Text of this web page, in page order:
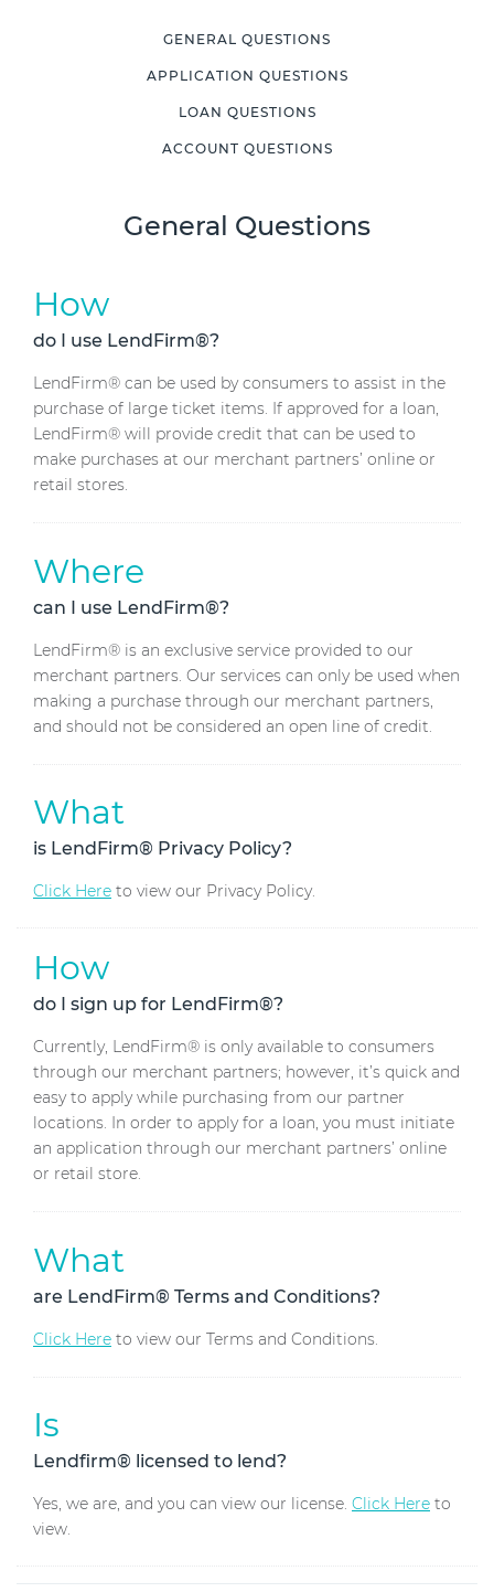
GENERAL QUESTIONS
APPLICATION QUESTIONS
LOAN QUESTIONS
ACCOUNT QUESTIONS
General Questions
How
do I use LendFirm®?
LendFirm® can be used by consumers to assist in the
purchase of large ticket items. If approved for a loan,
LendFirm® will provide credit that can be used to
make purchases at our merchant partners’ online or
retail stores.
Where
can I use LendFirm®?
LendFirm® is an exclusive service provided to our
merchant partners. Our services can only be used when
making a purchase through our merchant partners,
and should not be considered an open line of credit.
What
is LendFirm® Privacy Policy?
Click Here to view our Privacy Policy.
How
do I sign up for LendFirm®?
Currently, LendFirm® is only available to consumers
through our merchant partners; however, it’s quick and
easy to apply while purchasing from our partner
locations. In order to apply for a loan, you must initiate
an application through our merchant partners’ online
or retail store.
What
are LendFirm® Terms and Conditions?
Click Here to view our Terms and Conditions.
Is
Lendfirm® licensed to lend?
Yes, we are, and you can view our license. Click Here to
view.